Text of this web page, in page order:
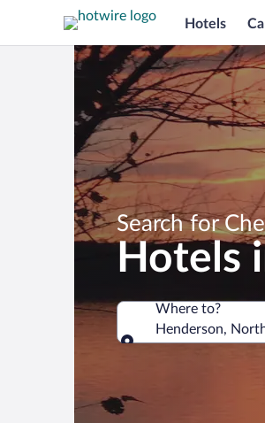
Hotels
Search for
Hotels
Where to?
Henderson,